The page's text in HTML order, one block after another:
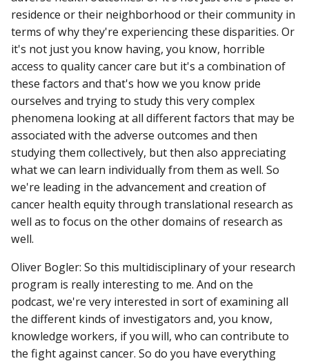
residence or their neighborhood or their community in
terms of why they're experiencing these disparities. Or
it's not just you know having, you know, horrible
access to quality cancer care but it's a combination of
these factors and that's how we you know pride
ourselves and trying to study this very complex
phenomena looking at all different factors that may be
associated with the adverse outcomes and then
studying them collectively, but then also appreciating
what we can learn individually from them as well. So
we're leading in the advancement and creation of
cancer health equity through translational research as
well as to focus on the other domains of research as
well.
Oliver Bogler: So this multidisciplinary of your research
program is really interesting to me. And on the
podcast, we're very interested in sort of examining all
the different kinds of investigators and, you know,
knowledge workers, if you will, who can contribute to
the fight against cancer. So do you have everything